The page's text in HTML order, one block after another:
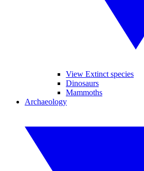
View Extinct species
Dinosaurs
Mammoths
Archaeology